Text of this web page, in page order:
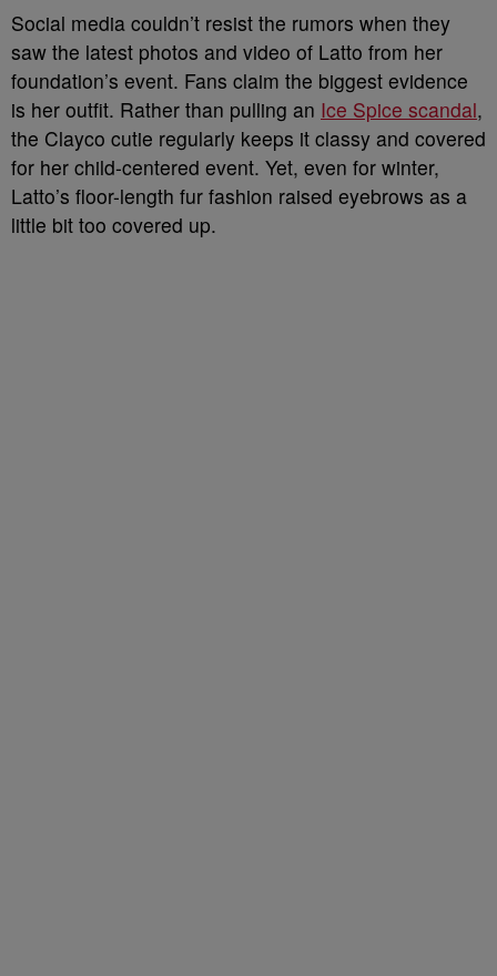
Social media couldn’t resist the rumors when they
saw the latest photos and video of Latto from her
foundation’s event. Fans claim the biggest evidence
is her outfit. Rather than pulling an Ice Spice scandal,
the Clayco cutie regularly keeps it classy and covered
for her child-centered event. Yet, even for winter,
Latto’s floor-length fur fashion raised eyebrows as a
little bit too covered up.